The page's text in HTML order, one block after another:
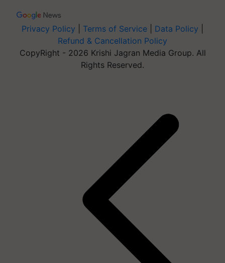
Privacy Policy Terms of Service Data Policy
Refund & Cancellation Policy
CopyRight - 2026 Krishi Jagran Media Group. All
Rights Reserved.